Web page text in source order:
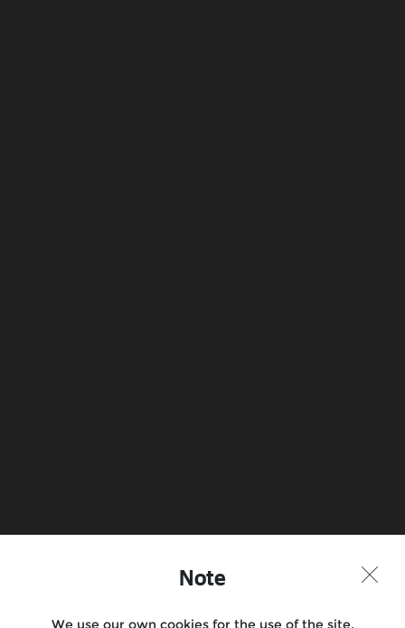
Note
We use our own cookies for the use of the site,